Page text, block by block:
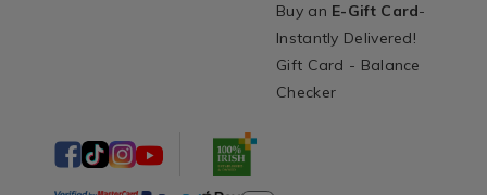
Buy an E-Gift Card-
Instantly Delivered!
Gift Card - Balance
Checker